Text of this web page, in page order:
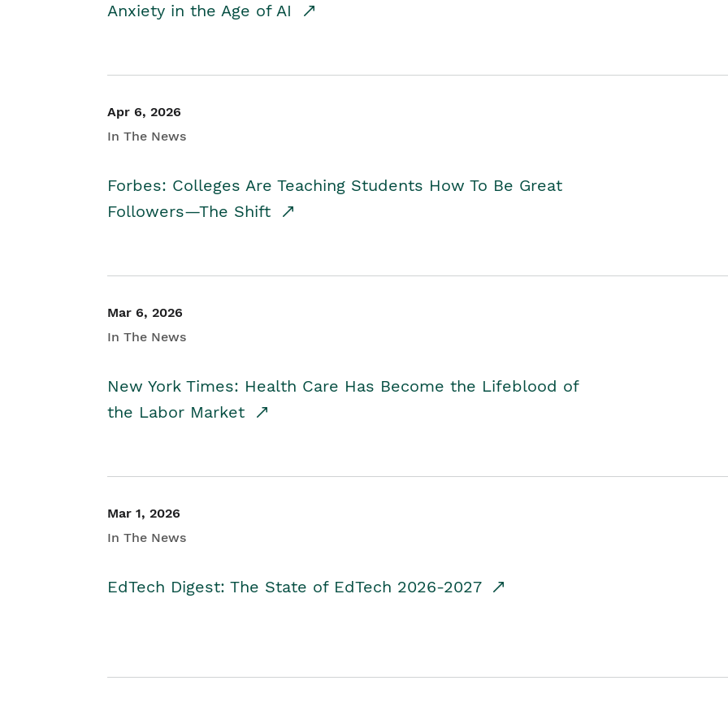
Anxiety in the Age of AI
Apr 6, 2026
In The News
Forbes: Colleges Are Teaching Students How To Be Great
Followers—The Shift
Mar 6, 2026
In The News
New York Times: Health Care Has Become the Lifeblood of
the Labor Market
Mar 1, 2026
In The News
EdTech Digest: The State of EdTech 2026-2027